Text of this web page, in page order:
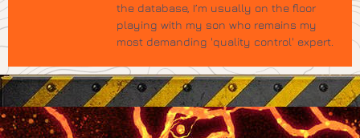
the database, I’m usually on the floor
playing with my son who remains my
most demanding 'quality control' expert.